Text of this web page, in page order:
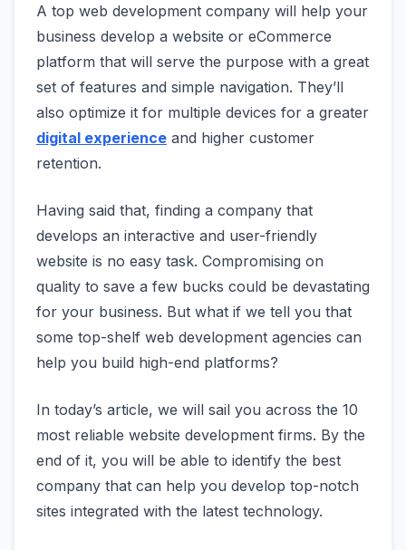
A top web development company will help your
business develop a website or eCommerce
platform that will serve the purpose with a great
set of features and simple navigation. They’ll
also optimize it for multiple devices for a greater
digital experience and higher customer
retention.
Having said that, finding a company that
develops an interactive and user-friendly
website is no easy task. Compromising on
quality to save a few bucks could be devastating
for your business. But what if we tell you that
some top-shelf web development agencies can
help you build high-end platforms?
In today’s article, we will sail you across the 10
most reliable website development firms. By the
end of it, you will be able to identify the best
company that can help you develop top-notch
sites integrated with the latest technology.